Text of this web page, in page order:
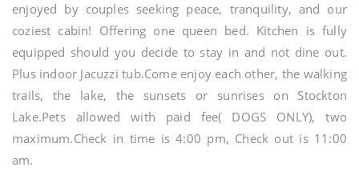
enjoyed by couples seeking peace, tranquility, and our
coziest cabin! Offering one queen bed. Kitchen is fully
equipped should you decide to stay in and not dine out.
Plus indoor Jacuzzi tub.Come enjoy each other, the walking
trails, the lake, the sunsets or sunrises on Stockton
Lake.Pets allowed with paid fee( DOGS ONLY), two
maximum.Check in time is 4:00 pm, Check out is 11:00
am.